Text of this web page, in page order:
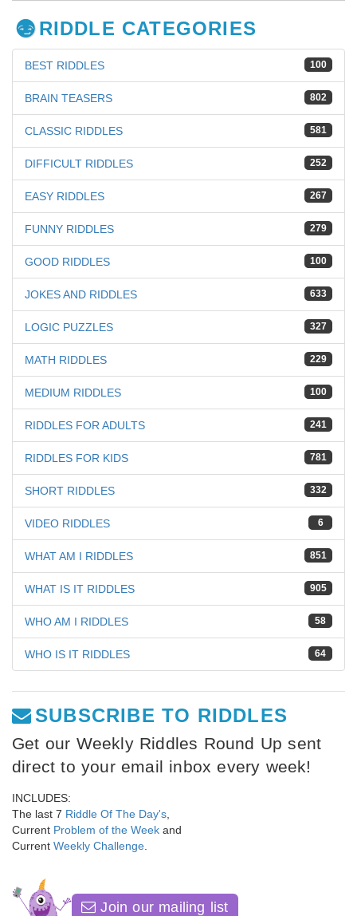
RIDDLE CATEGORIES
100
BEST RIDDLES
802
BRAIN TEASERS
581
CLASSIC RIDDLES
252
DIFFICULT RIDDLES
267
EASY RIDDLES
279
FUNNY RIDDLES
100
GOOD RIDDLES
633
JOKES AND RIDDLES
327
LOGIC PUZZLES
229
MATH RIDDLES
100
MEDIUM RIDDLES
241
RIDDLES FOR ADULTS
781
RIDDLES FOR KIDS
332
SHORT RIDDLES
6
VIDEO RIDDLES
851
WHAT AM I RIDDLES
905
WHAT IS IT RIDDLES
58
WHO AM I RIDDLES
64
WHO IS IT RIDDLES
SUBSCRIBE TO RIDDLES
Get our Weekly Riddles Round Up sent
direct to your email inbox every week!
INCLUDES:
The last 7 Riddle Of The Day's
Current Problem of the Week and
Current Weekly Challenge
Join our mailing list